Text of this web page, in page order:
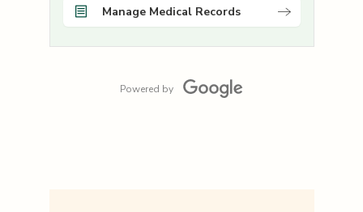
Manage Medical Records
Powered by